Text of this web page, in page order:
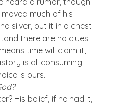
much of his
silver, put it in a chest
there are no clues
time will claim it,
is all consuming.
is ours.
His belief, if he had it,